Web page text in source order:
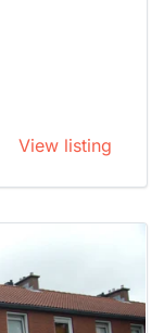
View listing